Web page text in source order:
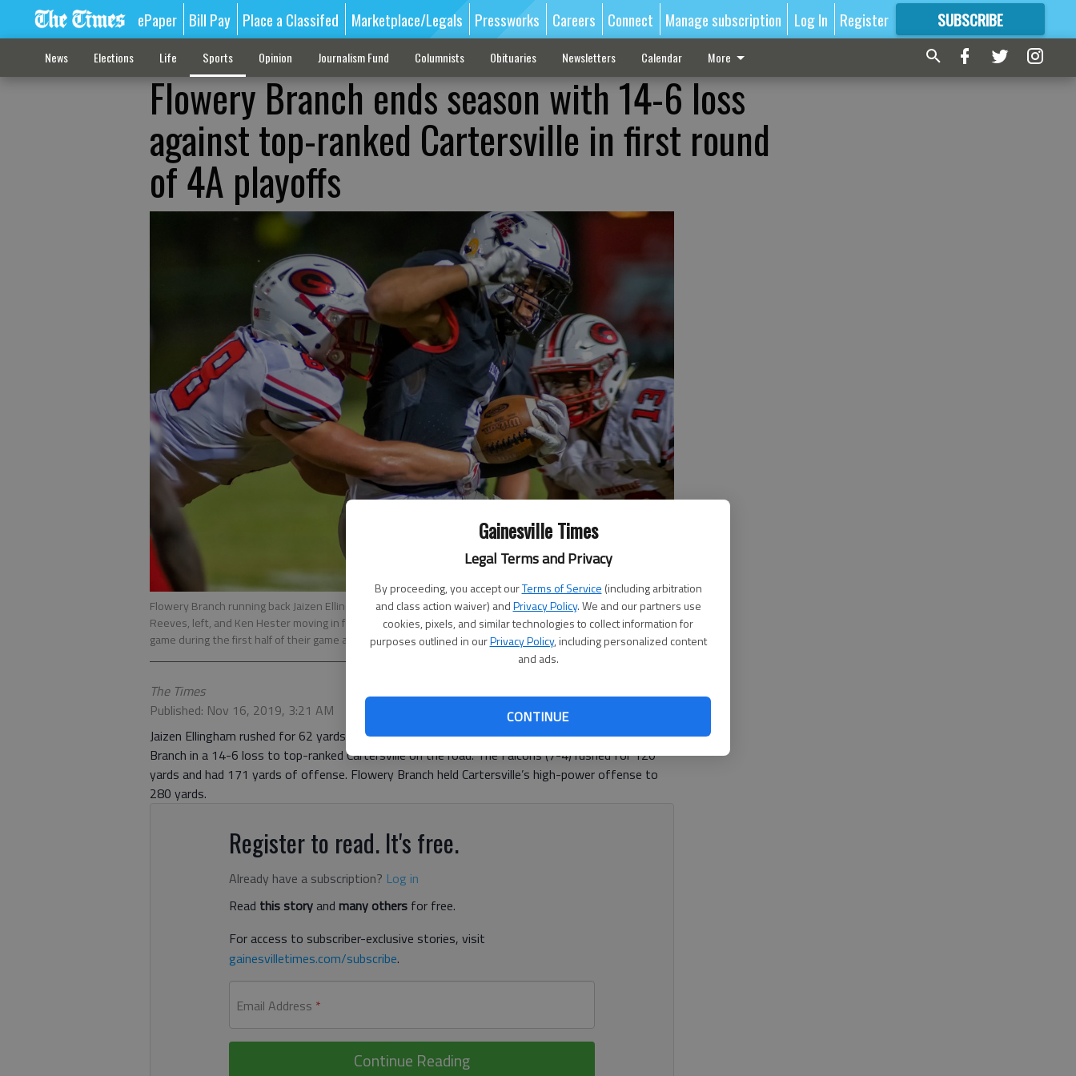
Gainesville Times
Legal Terms and Privacy
By proceeding, you accept ourTerms of Service (including arbitration
and class action waiver) andPrivacy Policy. We and our partners use
cookies, pixels, and similar technologies to collect information for
purposes outlined in ourPrivacy Policy, including personalized content
and ads.
CONTINUE
ePaper Bill Pay Place a Classifed Marketplace/Legals Pressworks Careers Connect Manage subscription Log In Register SUBSCRIBE
FORMORE GREAT CONTENT
News Elections Life Sports Opinion Journalism Fund Columnists Obituaries Newsletters Calendar More
Flowery Branch ends season with 14-6 loss
against top-ranked Cartersville in first round
of 4A playoffs
Flowery Branch running back Jaizen Ellingham carries the ball for the Falcons with Gainesville High's Ethan
Reeves, left, and Ken Hester moving in for the tackle Friday, Sept. 27, 2019, scoring the first points of the
game during the first half of their game at The Branch.- photo by Scott Rogers
The Times
Published: Nov 16, 2019, 3:21 AM
Jaizen Ellingham rushed for 62 yards, including a 5-yard, second-quarter scoring run for Flowery
Branch in a 14-6 loss to top-ranked Cartersville on the road. The Falcons (7-4) rushed for 120
yards and had 171 yards of offense. Flowery Branch held Cartersville’s high-power offense to
280 yards.
Register to read. It's free.
Already have a subscription? Log in
Read this storyand many others for free.
For access to subscriber-exclusive stories, visit
gainesvilletimes.com/subscribe.
Email Address *
Continue Reading